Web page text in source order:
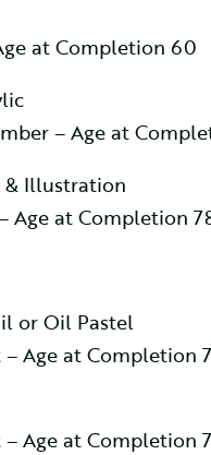
at Completion 60
– Age at
& Illustration
Age at Completion
or Oil Pastel
– Age at Completion
– Age at Completion